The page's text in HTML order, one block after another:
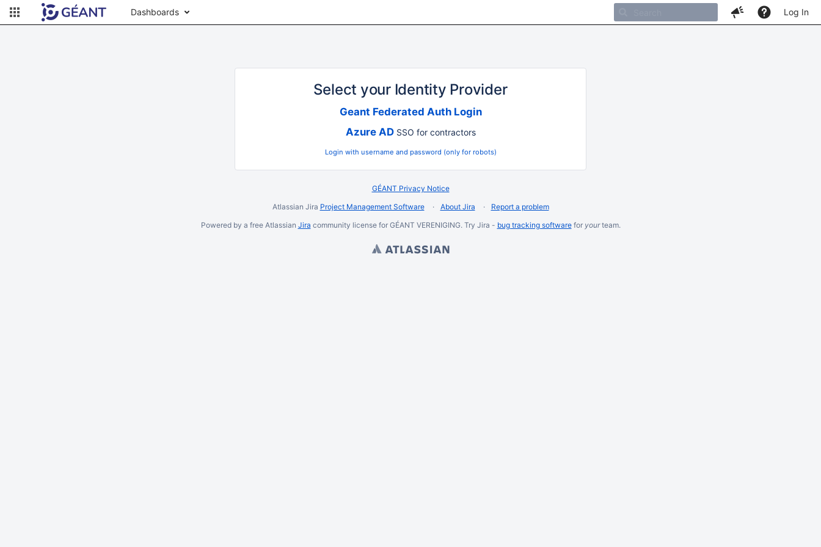
Dashboards Log In
Select your Identity Provider
Geant Federated Auth Login
Azure ADSSO for contractors
Login with username and password (only for robots)
GÉANT Privacy Notice
Atlassian Jira Project Management Software About Jira
Report a problem
Powered by a free Atlassian Jira community license for GÉANT VERENIGING. Try Jira - bug tracking softwarefor yourteam.